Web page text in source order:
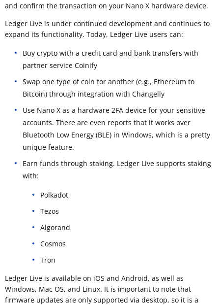
and confirm the transaction on your Nano X hardware device.
Ledger Live is under continued development and continues to
expand its functionality. Today, Ledger Live users can:
Buy crypto with a credit card and bank transfers with
partner service Coinify
Swap one type of coin for another (e.g., Ethereum to
Bitcoin) through integration with Changelly
Use Nano X as a hardware 2FA device for your sensitive
accounts. There are even reports that it works over
Bluetooth Low Energy (BLE) in Windows, which is a pretty
unique feature.
Earn funds through staking. Ledger Live supports staking
with:
Polkadot
Tezos
Algorand
Cosmos
Tron
Ledger Live is available on iOS and Android, as well as
Windows, Mac OS, and Linux. It is important to note that
firmware updates are only supported via desktop, so it is a